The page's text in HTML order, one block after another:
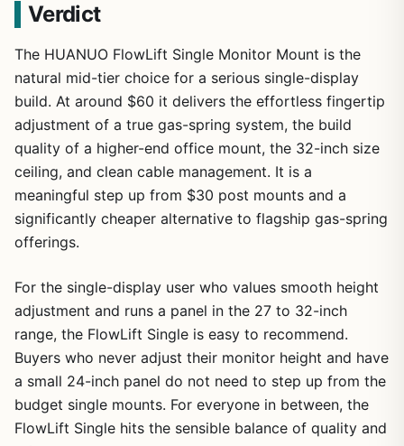
Verdict
The HUANUO FlowLift Single Monitor Mount is the
natural mid-tier choice for a serious single-display
build. At around $60 it delivers the effortless fingertip
adjustment of a true gas-spring system, the build
quality of a higher-end office mount, the 32-inch size
ceiling, and clean cable management. It is a
meaningful step up from $30 post mounts and a
significantly cheaper alternative to flagship gas-spring
offerings.
For the single-display user who values smooth height
adjustment and runs a panel in the 27 to 32-inch
range, the FlowLift Single is easy to recommend.
Buyers who never adjust their monitor height and have
a small 24-inch panel do not need to step up from the
budget single mounts. For everyone in between, the
FlowLift Single hits the sensible balance of quality and